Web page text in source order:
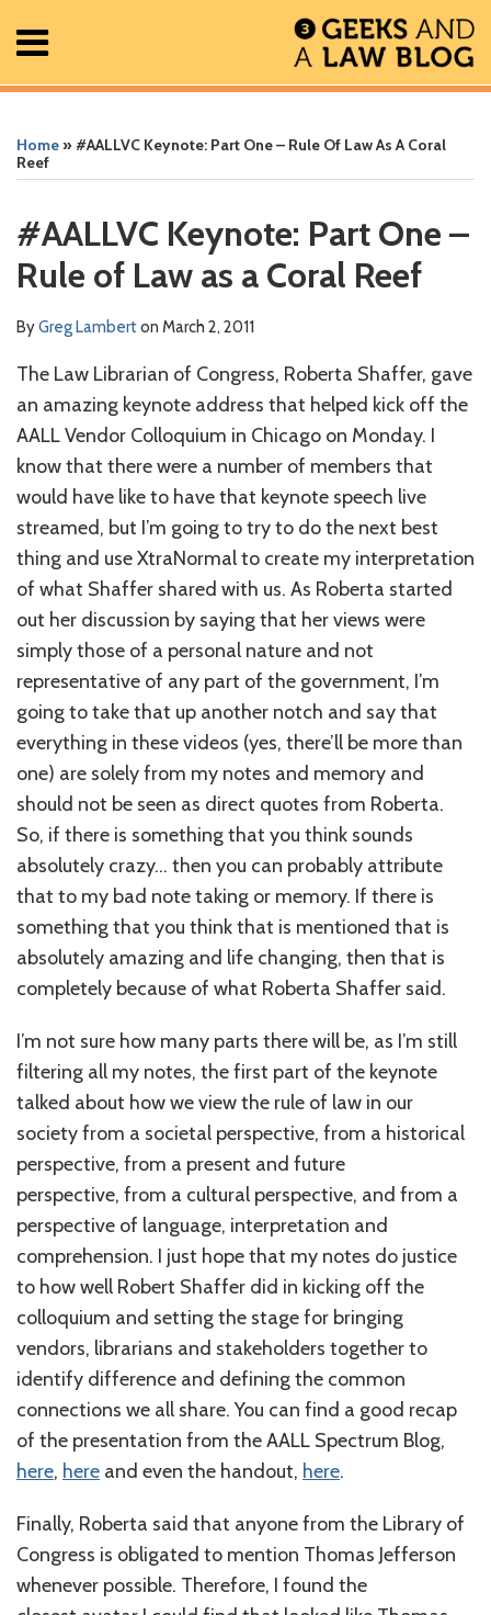
Menu
About
Contact
Search
Home» #AALLVC Keynote: Part One – Rule Of Law As A Coral
Reef
#AALLVC Keynote: Part One –
Rule of Law as a Coral Reef
ByGreg Lamberton March 2, 2011
The Law Librarian of Congress, Roberta Shaffer, gave
an amazing keynote address that helped kick off the
AALL Vendor Colloquium in Chicago on Monday. I
know that there were a number of members that
would have like to have that keynote speech live
streamed, but I’m going to try to do the next best
thing and use XtraNormal to create my interpretation
of what Shaffer shared with us. As Roberta started
out her discussion by saying that her views were
simply those of a personal nature and not
representative of any part of the government, I’m
going to take that up another notch and say that
everything in these videos (yes, there’ll be more than
one) are solely from my notes and memory and
should not be seen as direct quotes from Roberta.
So, if there is something that you think sounds
absolutely crazy… then you can probably attribute
that to my bad note taking or memory. If there is
something that you think that is mentioned that is
absolutely amazing and life changing, then that is
completely because of what Roberta Shaffer said.
I’m not sure how many parts there will be, as I’m still
filtering all my notes, the first part of the keynote
talked about how we view the rule of law in our
society from a societal perspective, from a historical
perspective, from a present and future
perspective, from a cultural perspective, and from a
perspective of language, interpretation and
comprehension. I just hope that my notes do justice
to how well Robert Shaffer did in kicking off the
colloquium and setting the stage for bringing
vendors, librarians and stakeholders together to
identify difference and defining the common
connections we all share. You can find a good recap
of the presentation from the AALL Spectrum Blog,
here, here and even the handout, here.
Finally, Roberta said that anyone from the Library of
Congress is obligated to mention Thomas Jefferson
whenever possible. Therefore, I found the
this
post
this
post
this
post
this
post
LinkedIn
more
about
Lambert
Linkedin
Profile
Twitter
Profile
Facebook
Profile
Geek
In
Podcast